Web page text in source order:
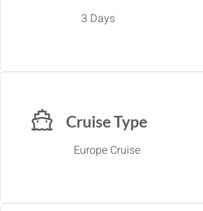
3 Days
Cruise Type
Europe Cruise